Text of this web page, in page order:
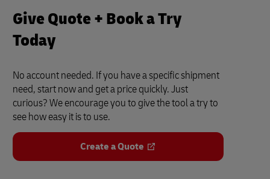
Give Quote + Book a Try
Today
No account needed. If you have a specific shipment
need, start now and get a price quickly. Just
curious? We encourage you to give the tool a try to
see how easy it is to use.
Create a Quote